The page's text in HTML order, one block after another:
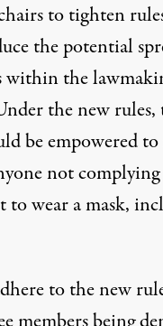
to tighten
the potential
the
the new rules,
be empowered
not
to wear a mask,
to the new